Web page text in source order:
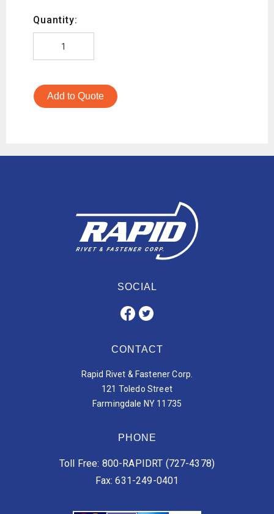
Quantity:
Add to Quote
SOCIAL
CONTACT
Rapid Rivet & Fastener Corp.
121 Toledo Street
Farmingdale NY 11735
PHONE
Toll Free: 800-RAPIDRT (727-4378)
Fax: 631-249-0401